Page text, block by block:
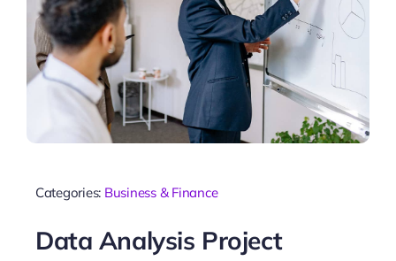
Categories: Business & Finance
Data Analysis Project